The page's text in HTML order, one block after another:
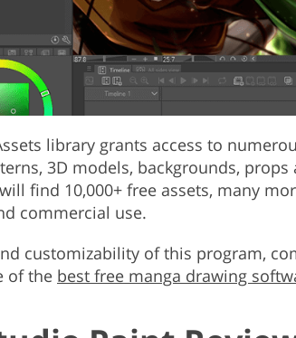
library grants access to
3D models, backgrounds,
find 10,000+ free assets, many
commercial use.
customizability of this program,
of the best free manga drawing